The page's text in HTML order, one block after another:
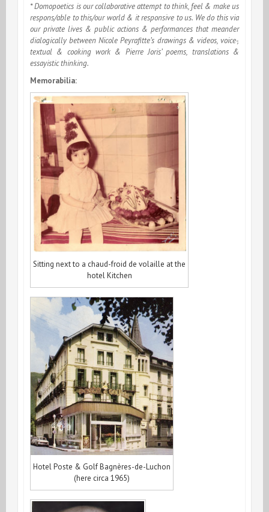
* Domopoetics is our collaborative attempt to think, feel & make us
respons/able to this/our world & it responsive to us. We do this via
our private lives & public actions & performances that meander
dialogically between Nicole Peyrafitte’s drawings & videos, voice-,
textual & cooking work & Pierre Joris’ poems, translations &
essayistic thinking.
Memorabilia:
Sitting next to a chaud-froid de volaille at the
hotel Kitchen
Hotel Poste & Golf Bagnères-de-Luchon
(here circa 1965)